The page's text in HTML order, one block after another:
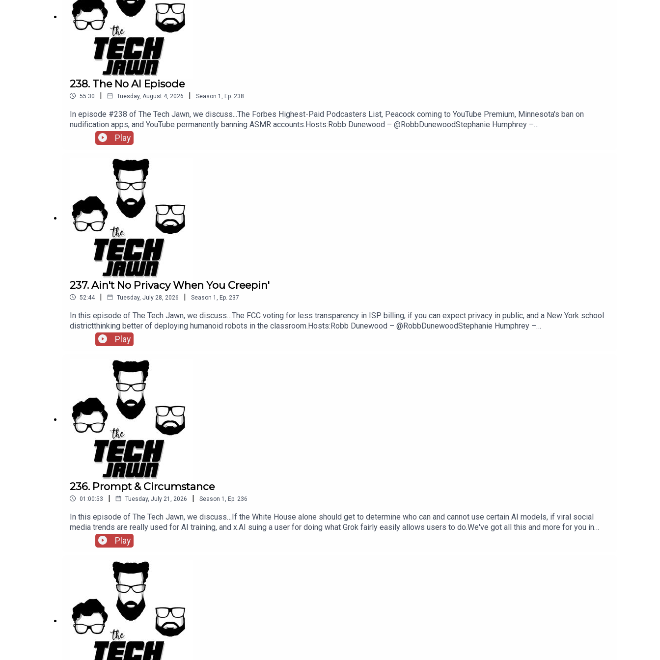
DHS and DOJ Violated Free Speech Rights of ICE Tracker Creators —
80% of Adults Feel Some Kind of Way About AI —
Support The Tech Jawn by becoming a Patron –
238. The No AI Episode
55:30 | Tuesday, August 4, 2026 | Season 1 Ep. 238
In episode #238 of The Tech Jawn, we discuss...The Forbes Highest-Paid Podcasters List, Peacock coming to YouTube Premium, Minnesota's ban on
nudification apps, and YouTube permanently banning ASMR accounts.Hosts:Robb Dunewood – @RobbDunewoodStephanie Humphrey –
@TechLifeStephTerrance Gaines – @BrothaTechLinks:The Forbes Highest-Paid Podcasters List — ForbesPeacock is coming to YouTube Premium —
MashableMinnesota's Ban on Nudification Apps — GizmodoYouTube permanently bans a bunch of ASMR accounts — 404 MediaSupport The Tech Jawn by
Play
237. Ain't No Privacy When You Creepin'
52:44 | Tuesday, July 28, 2026 | Season 1 Ep. 237
In this episode of The Tech Jawn, we discuss…The FCC voting for less transparency in ISP billing, if you can expect privacy in public, and a New York school
districtthinking better of deploying humanoid robots in the classroom.Hosts:Robb Dunewood – @RobbDunewoodStephanie Humphrey –
@TechLifeStephTerrance Gaines – @BrothaTechLinks:The FCC Says ISPs Don't Have To Show Their Fees — ARSCan You Expect Any Privacy While In Public?
— MashableA New York School District Thought Better of Robots In Class— NYT, The GuardianSupport The Tech Jawn by becoming a Patron –
Play
236. Prompt & Circumstance
01:00:53 | Tuesday, July 21, 2026 | Season 1 Ep. 236
In this episode of The Tech Jawn, we discuss…If the White House alone should get to determine who can and cannot use certain AI models, if viral social
media trends are really used for AI training, and x.AI suing a user for doing what Grok fairly easily allows users to do.We've got all this and more for you in
episode 236 of The Tech Jawn.Hosts:Robb Dunewood – @RobbDunewoodStephanie Humphrey – @TechLifeStephTerrance Gaines –
@BrothaTechLinks:Should The White House Alone Decide Who Can Use AI Models — The Next WebSocial Media Trend Free Training Data — Inc.comX.AI
Patron – https://thetechjawn.com/patreon
Play